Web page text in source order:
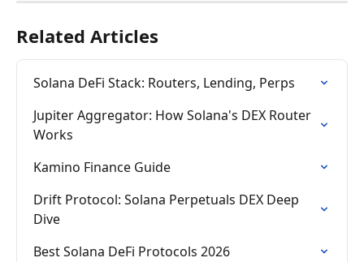
Related Articles
Solana DeFi Stack: Routers, Lending, Perps
Jupiter Aggregator: How Solana's DEX Router
Works
Kamino Finance Guide
Drift Protocol: Solana Perpetuals DEX Deep
Dive
Best Solana DeFi Protocols 2026